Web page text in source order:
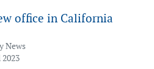
office in California
News